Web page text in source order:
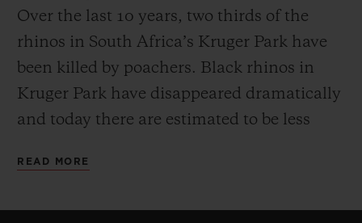
Over the last 10 years, two thirds of the
rhinos in South Africa’s Kruger Park have
been killed by poachers. Black rhinos in
Kruger Park have disappeared dramatically
and today there are estimated to be less
READ MORE
FIND A BOUTIQUE